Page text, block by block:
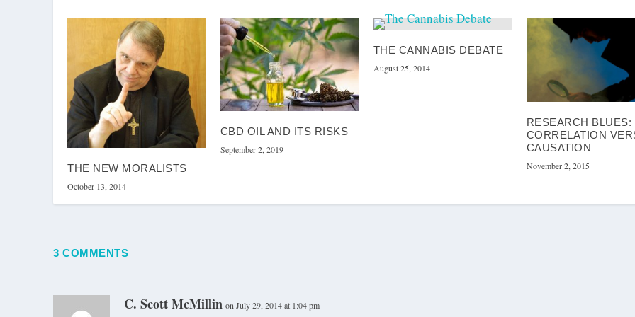
THE NEW MORALISTS
October 13, 2014
CBD OIL AND ITS RISKS
September 2, 2019
THE CANNABIS DEBATE
August 25, 2014
RESEARCH BLUES:
CORRELATION
CAUSATION
November 2, 2015
3 COMMENTS
C. Scott McMillin on July 29, 2014 at 1:04 pm